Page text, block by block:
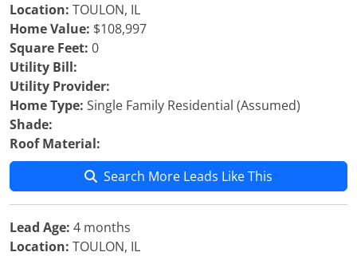
Location: TOULON, IL
Home Value: $108,997
Square Feet: 0
Utility Bill:
Utility Provider:
Home Type: Single Family Residential (Assumed)
Shade:
Roof Material:
Search More Leads Like This
Lead Age: 4 months
Location: TOULON, IL